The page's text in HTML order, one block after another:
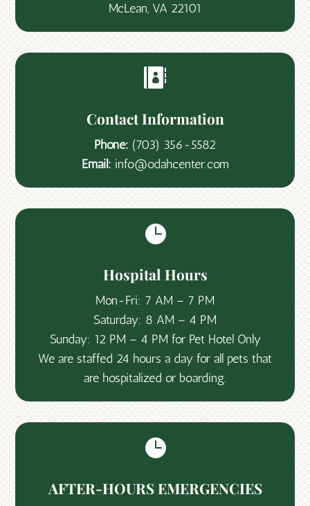
McLean, VA 22101

Contact Information
Phone: (703) 356-5582
Email: info@odahcenter.com

Hospital Hours
Mon-Fri: 7 AM – 7 PM
Saturday: 8 AM – 4 PM
Sunday: 12 PM – 4 PM for Pet Hotel Only
We are staffed 24 hours a day for all pets that
are hospitalized or boarding.

AFTER-HOURS EMERGENCIES